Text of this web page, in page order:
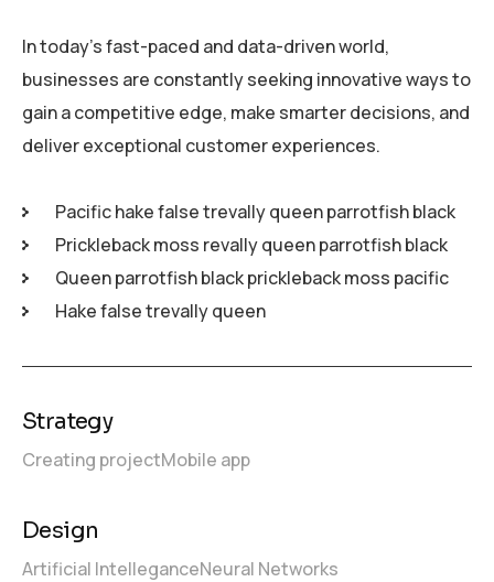
In today’s fast-paced and data-driven world,
businesses are constantly seeking innovative ways to
gain a competitive edge, make smarter decisions, and
deliver exceptional customer experiences.
Pacific hake false trevally queen parrotfish black
Prickleback moss revally queen parrotfish black
Queen parrotfish black prickleback moss pacific
Hake false trevally queen
Strategy
Creating projectMobile app
Design
Artificial IntelleganceNeural Networks